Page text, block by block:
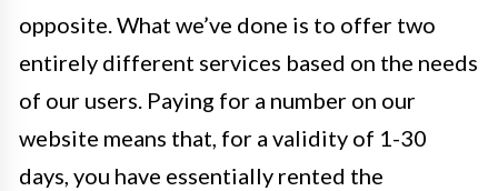
opposite. What we’ve done is to offer two
entirely different services based on the needs
of our users. Paying for a number on our
website means that, for a validity of 1-30
days, you have essentially rented the